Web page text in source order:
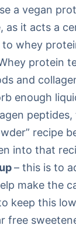
a vegan
as it acts a
to whey
protein
and
enough
recipe
into that
– this is to
make the
keep this
free